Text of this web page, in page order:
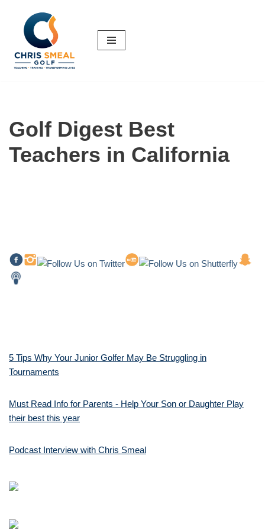
Skip
content
Golf Digest Best
Teachers in California
5 Tips Why Your Junior Golfer May Be Struggling in
Tournaments
Must Read Info for Parents - Help Your Son or Daughter Play
their best this year
Podcast Interview with Chris Smeal